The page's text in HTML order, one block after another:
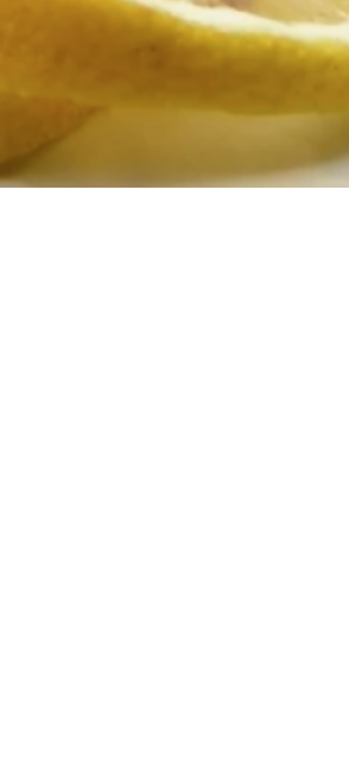
Why Your Neck Is Aging Faster Than Your
What To Do About It